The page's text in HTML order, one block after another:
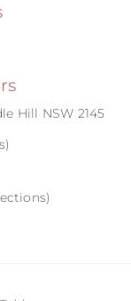
Hill NSW 2145